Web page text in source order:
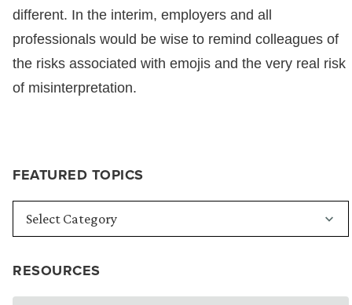
FEATURED TOPICS
RESOURCES
different. In the interim, employers and all
professionals would be wise to remind colleagues of
the risks associated with emojis and the very real risk
of misinterpretation.